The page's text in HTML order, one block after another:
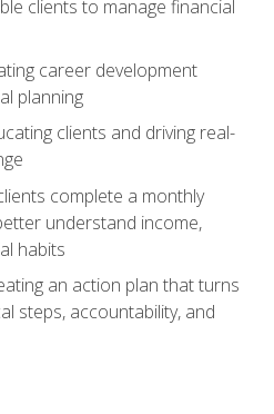
clients to manage financial
career development
planning
clients and driving real-
complete a monthly
understand income,
habits
an action plan that turns
steps, accountability, and